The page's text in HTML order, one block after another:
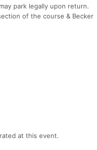
park legally upon return.
of the course & Becker
at this event.